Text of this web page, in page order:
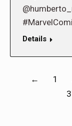
Details
← 1